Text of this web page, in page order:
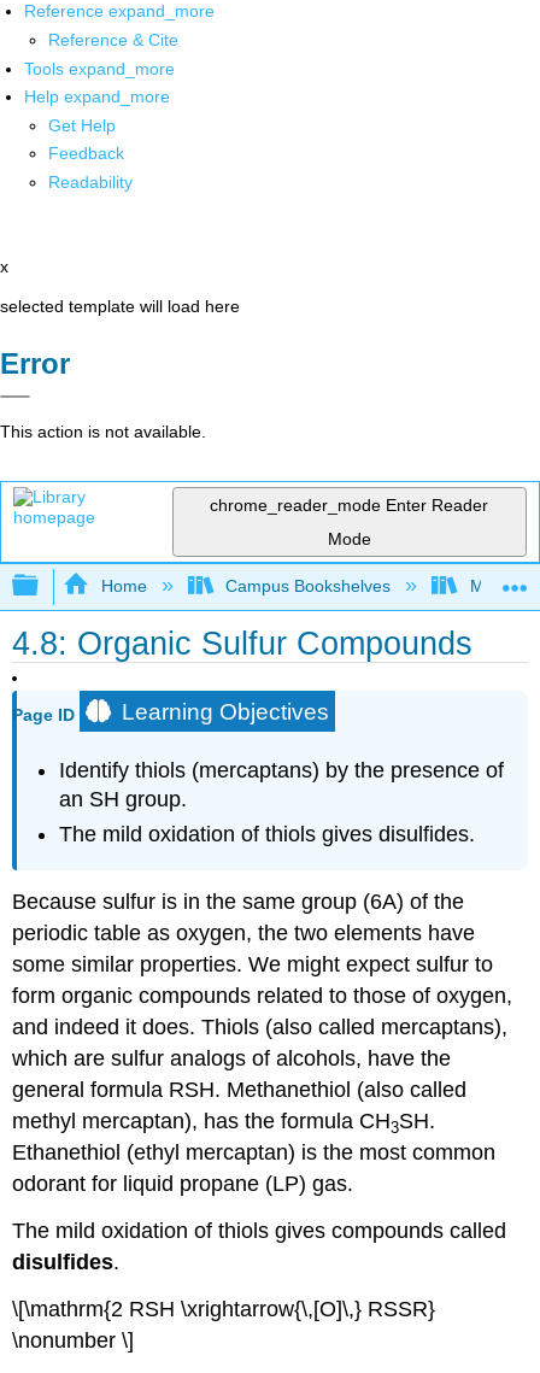
Reference expand_more
Reference & Cite
Tools expand_more
Help expand_more
Get Help
Feedback
Readability
x
selected template will load here
Error
This action is not available.
chrome_reader_mode Enter Reader
Mode
Expand/collapse global hierarchy
Home Campus Bookshelves
4.8: Organic Sulfur Compounds
Page ID Learning Objectives
Identify thiols (mercaptans) by the presence of
an SH group.
The mild oxidation of thiols gives disulfides.
Because sulfur is in the same group (6A) of the
periodic table as oxygen, the two elements have
some similar properties. We might expect sulfur to
form organic compounds related to those of oxygen,
and indeed it does. Thiols (also called mercaptans),
which are sulfur analogs of alcohols, have the
general formula RSH. Methanethiol (also called
methyl mercaptan), has the formula CH3SH.
Ethanethiol (ethyl mercaptan) is the most common
odorant for liquid propane (LP) gas.
The mild oxidation of thiols gives compounds called
disulfides.
\[\mathrm{2 RSH \xrightarrow{\,[O]\,} RSSR}
\nonumber \]